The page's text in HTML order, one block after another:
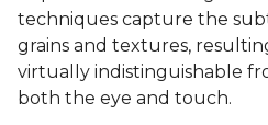
techniques capture the
grains and textures,
virtually indistinguishable
both the eye and touch.